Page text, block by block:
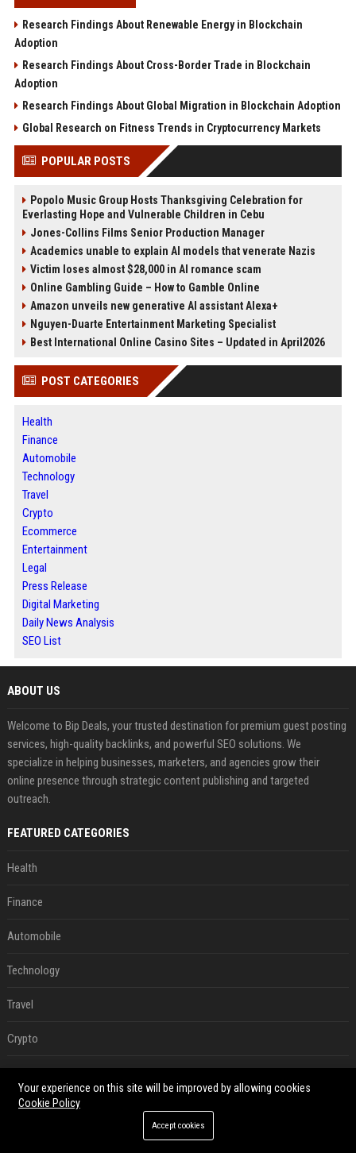
Research Findings About Renewable Energy in Blockchain
Adoption
Research Findings About Cross-Border Trade in Blockchain
Adoption
Research Findings About Global Migration in Blockchain Adoption
Global Research on Fitness Trends in Cryptocurrency Markets
POPULAR POSTS
Popolo Music Group Hosts Thanksgiving Celebration for
Everlasting Hope and Vulnerable Children in Cebu
Jones-Collins Films Senior Production Manager
Academics unable to explain AI models that venerate Nazis
Victim loses almost $28,000 in AI romance scam
Online Gambling Guide – How to Gamble Online
Amazon unveils new generative AI assistant Alexa+
Nguyen-Duarte Entertainment Marketing Specialist
Best International Online Casino Sites – Updated in April2026
POST CATEGORIES
Health
Finance
Automobile
Technology
Travel
Crypto
Ecommerce
Entertainment
Legal
Press Release
Digital Marketing
Daily News Analysis
SEO List
ABOUT US
Welcome to Bip Deals, your trusted destination for premium guest posting
services, high-quality backlinks, and powerful SEO solutions. We
specialize in helping businesses, marketers, and agencies grow their
online presence through strategic content publishing and targeted
outreach.
FEATURED CATEGORIES
Health
Finance
Automobile
Technology
Travel
Crypto
Ecommerce
Entertainment
Your experience on this site will be improved by allowing cookies
Cookie Policy
Accept cookies